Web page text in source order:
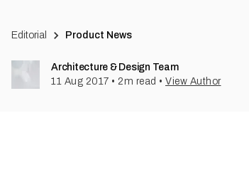
Editorial Product News
Architecture & Design Team
11 Aug 2017 • 2 m read • View Author